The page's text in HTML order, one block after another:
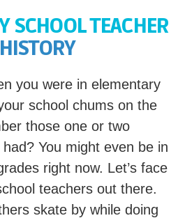
SCHOOL TEACHER
you were in elementary
school chums on the
those one or two
You might even be in
right now. Let’s face
teachers out there.
skate by while doing